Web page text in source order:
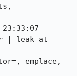
| leak at
emplace,